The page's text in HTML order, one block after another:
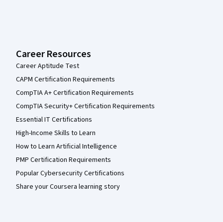
Career Resources
Career Aptitude Test
CAPM Certification Requirements
CompTIA A+ Certification Requirements
CompTIA Security+ Certification Requirements
Essential IT Certifications
High-Income Skills to Learn
How to Learn Artificial Intelligence
PMP Certification Requirements
Popular Cybersecurity Certifications
Share your Coursera learning story